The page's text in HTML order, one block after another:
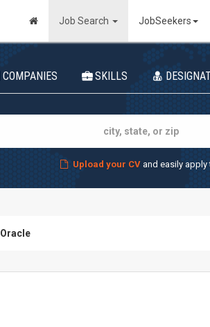
Job Search JobSeekers
COMPANIES SKILLS
Upload your CVand easily apply
Oracle